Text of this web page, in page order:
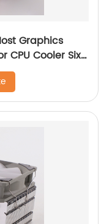
Graphics
CPU Cooler Six